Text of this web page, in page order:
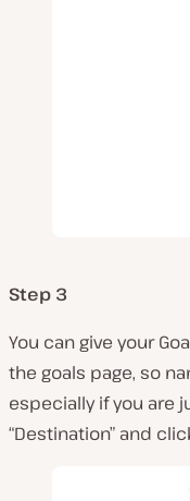
Step 3
You can give your
the goals page, so
especially if you are
“Destination” and